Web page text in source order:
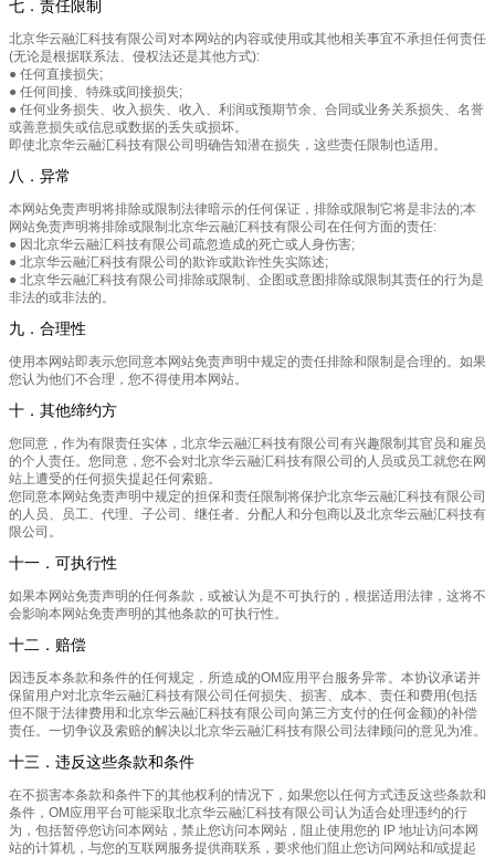
七．责任限制
北京华云融汇科技有限公司对本网站的内容或使用或其他相关事宜不承担任何责任
(无论是根据联系法、侵权法还是其他方式):
● 任何直接损失;
● 任何间接、特殊或间接损失;
● 任何业务损失、收入损失、收入、利润或预期节余、合同或业务关系损失、名誉
或善意损失或信息或数据的丢失或损坏。
即使北京华云融汇科技有限公司明确告知潜在损失，这些责任限制也适用。
八．异常
本网站免责声明将排除或限制法律暗示的任何保证，排除或限制它将是非法的;本
网站免责声明将排除或限制北京华云融汇科技有限公司在任何方面的责任:
● 因北京华云融汇科技有限公司疏忽造成的死亡或人身伤害;
● 北京华云融汇科技有限公司的欺诈或欺诈性失实陈述;
● 北京华云融汇科技有限公司排除或限制、企图或意图排除或限制其责任的行为是
非法的或非法的。
九．合理性
使用本网站即表示您同意本网站免责声明中规定的责任排除和限制是合理的。如果
您认为他们不合理，您不得使用本网站。
十．其他缔约方
您同意，作为有限责任实体，北京华云融汇科技有限公司有兴趣限制其官员和雇员
的个人责任。您同意，您不会对北京华云融汇科技有限公司的人员或员工就您在网
站上遭受的任何损失提起任何索赔。
您同意本网站免责声明中规定的担保和责任限制将保护北京华云融汇科技有限公司
的人员、员工、代理、子公司、继任者、分配人和分包商以及北京华云融汇科技有
限公司。
十一．可执行性
如果本网站免责声明的任何条款，或被认为是不可执行的，根据适用法律，这将不
会影响本网站免责声明的其他条款的可执行性。
十二．赔偿
因违反本条款和条件的任何规定，所造成的OM应用平台服务异常。本协议承诺并
保留用户对北京华云融汇科技有限公司任何损失、损害、成本、责任和费用(包括
但不限于法律费用和北京华云融汇科技有限公司向第三方支付的任何金额)的补偿
责任。一切争议及索赔的解决以北京华云融汇科技有限公司法律顾问的意见为准。
十三．违反这些条款和条件
在不损害本条款和条件下的其他权利的情况下，如果您以任何方式违反这些条款和
条件，OM应用平台可能采取北京华云融汇科技有限公司认为适合处理违约的行
为，包括暂停您访问本网站，禁止您访问本网站，阻止使用您的 IP 地址访问本网
站的计算机，与您的互联网服务提供商联系，要求他们阻止您访问网站和/或提起